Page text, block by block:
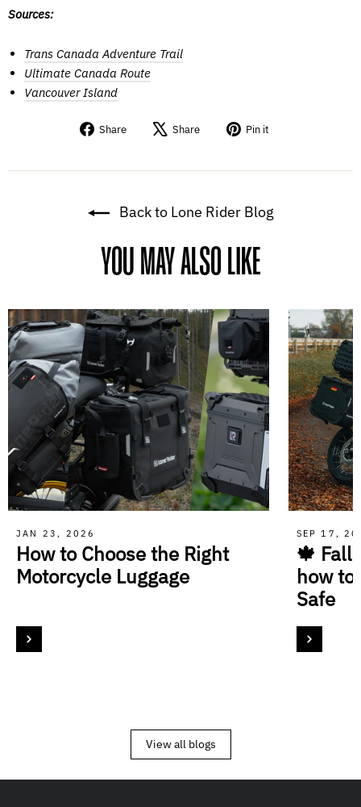
Sources:
Trans Canada Adventure Trail
Ultimate Canada Route
Vancouver Island
Share
Share Share
Tweet Pin it
Back to Lone Rider Blog
YOU MAY ALSO LIKE
JAN 23, 2026
How to Choose the Right
Motorcycle Luggage
SEP 17,
🍁 Fall
how to
Safe
View all blogs